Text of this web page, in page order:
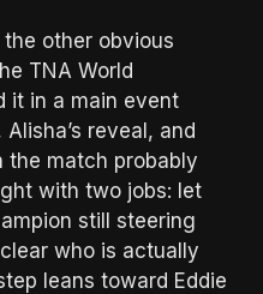
the other obvious
TNA World
it in a main event
reveal, and
the match probably
with two jobs: let
still steering
who is actually
leans toward Eddie